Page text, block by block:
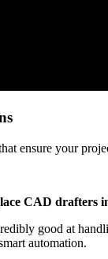
ensure your
CAD drafters
good at
automation.